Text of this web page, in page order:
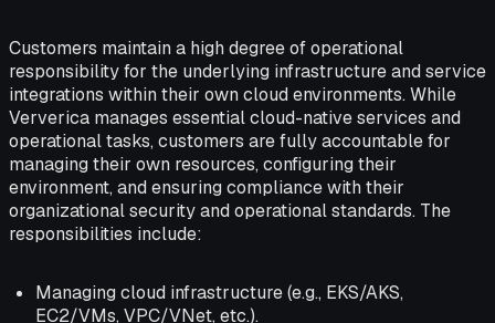
Customers maintain a high degree of operational
responsibility for the underlying infrastructure and service
integrations within their own cloud environments. While
Ververica manages essential cloud-native services and
operational tasks, customers are fully accountable for
managing their own resources, configuring their
environment, and ensuring compliance with their
organizational security and operational standards. The
responsibilities include:
Managing cloud infrastructure (e.g., EKS/AKS,
EC2/VMs, VPC/VNet, etc.).